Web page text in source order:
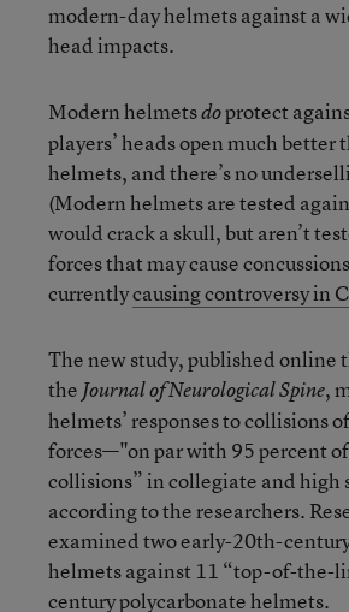
modern-day helmets against a
head impacts.
Modern helmetsdoprotect
players’ heads open much better
helmets, and there’s no
(Modern helmets are tested
would crack a skull, but aren’t
forces that may cause
currentlycausing controversy in
The new study, published online
the Journal of Neurological Spine,
helmets’ responses to collisions
forces—"on par with 95 percent
collisions” in collegiate and high
according to the researchers.
examined two early-20th-
helmets against 11 “top-of-the-
century polycarbonate helmets.